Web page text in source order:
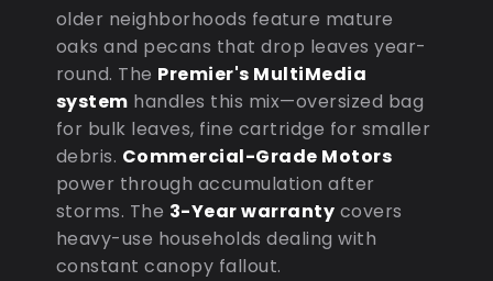
older neighborhoods feature mature
oaks and pecans that drop leaves year-
round. The Premier's MultiMedia
system handles this mix—oversized bag
for bulk leaves, fine cartridge for smaller
debris. Commercial-Grade Motors
power through accumulation after
storms. The 3-Year warranty covers
heavy-use households dealing with
constant canopy fallout.